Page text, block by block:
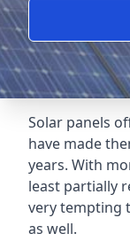
Solar panels
have made
years. With
least partially
very tempting
as well.